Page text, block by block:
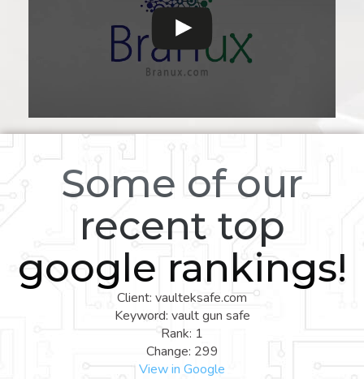
Some of our
recent top
google rankings!
Client: vaulteksafe.com
Keyword: vault gun safe
Rank: 1
Change: 299
View in Google